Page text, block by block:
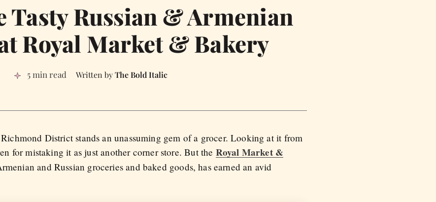
Tasty Russian & Armenian
Royal Market & Bakery
5 min read The Bold Italic
District stands an unassuming gem of a grocer. Looking at it from
for mistaking it as just another corner store. But the Royal Market &
and Russian groceries and baked goods, has earned an avid